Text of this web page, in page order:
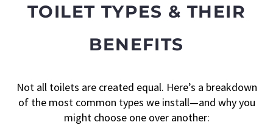
TOILET TYPES & THEIR
BENEFITS
Not all toilets are created equal. Here’s a breakdown
of the most common types we install—and why you
might choose one over another: